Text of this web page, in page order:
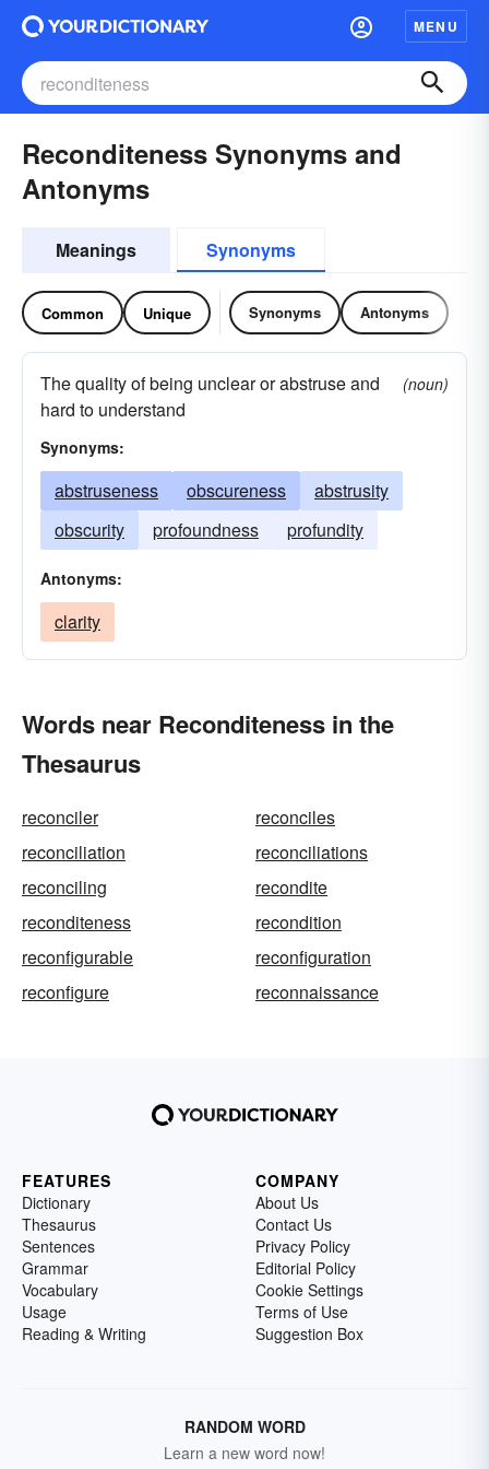
MENU
Reconditeness Synonyms and
Antonyms
Meanings Synonyms
Common Unique Synonyms Antonyms
The quality of being unclear or abstruse and
hard to understand
(noun)
Synonyms:
abstruseness obscureness
abstrusity
obscurity
profoundness profundity
Antonyms:
clarity
Words near Reconditeness in the
Thesaurus
reconciler
reconciles
reconciliation
reconciliations
reconciling
recondite
reconditeness
recondition
reconfigurable
reconfiguration
reconfigure
reconnaissance
FEATURES
Dictionary
Thesaurus
Sentences
Grammar
Vocabulary
Usage
Reading & Writing
COMPANY
About Us
Contact Us
Privacy Policy
Editorial Policy
Cookie Settings
Terms of Use
Suggestion Box
RANDOM WORD
Learn a new word now!